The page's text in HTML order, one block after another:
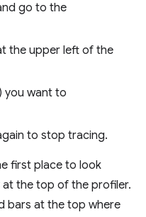
go to the
the upper left of the
you want to
to stop tracing.
first place to look
at the top of the profiler.
bars at the top where